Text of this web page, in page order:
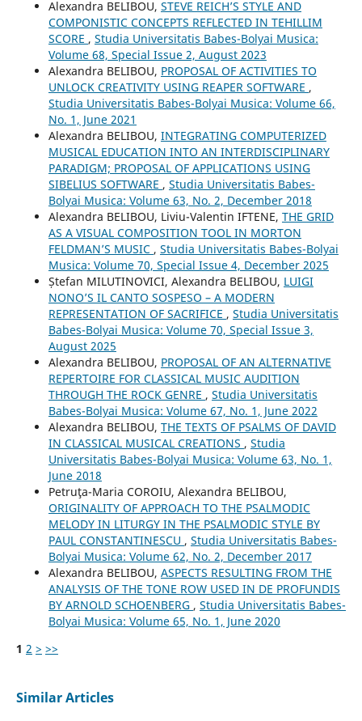
Alexandra BELIBOU, STEVE REICH’S STYLE AND
COMPONISTIC CONCEPTS REFLECTED IN TEHILLIM
SCORE , Studia Universitatis Babes-Bolyai Musica:
Volume 68, Special Issue 2, August 2023
Alexandra BELIBOU, PROPOSAL OF ACTIVITIES TO
UNLOCK CREATIVITY USING REAPER SOFTWARE ,
Studia Universitatis Babes-Bolyai Musica: Volume 66,
No. 1, June 2021
Alexandra BELIBOU, INTEGRATING COMPUTERIZED
MUSICAL EDUCATION INTO AN INTERDISCIPLINARY
PARADIGM; PROPOSAL OF APPLICATIONS USING
SIBELIUS SOFTWARE , Studia Universitatis Babes-
Bolyai Musica: Volume 63, No. 2, December 2018
Alexandra BELIBOU, Liviu-Valentin IFTENE, THE GRID
AS A VISUAL COMPOSITION TOOL IN MORTON
FELDMAN’S MUSIC , Studia Universitatis Babes-Bolyai
Musica: Volume 70, Special Issue 4, December 2025
Ștefan MILUTINOVICI, Alexandra BELIBOU, LUIGI
NONO’S IL CANTO SOSPESO – A MODERN
REPRESENTATION OF SACRIFICE , Studia Universitatis
Babes-Bolyai Musica: Volume 70, Special Issue 3,
August 2025
Alexandra BELIBOU, PROPOSAL OF AN ALTERNATIVE
REPERTOIRE FOR CLASSICAL MUSIC AUDITION
THROUGH THE ROCK GENRE , Studia Universitatis
Babes-Bolyai Musica: Volume 67, No. 1, June 2022
Alexandra BELIBOU, THE TEXTS OF PSALMS OF DAVID
IN CLASSICAL MUSICAL CREATIONS , Studia
Universitatis Babes-Bolyai Musica: Volume 63, No. 1,
June 2018
Petruţa-Maria COROIU, Alexandra BELIBOU,
ORIGINALITY OF APPROACH TO THE PSALMODIC
MELODY IN LITURGY IN THE PSALMODIC STYLE BY
PAUL CONSTANTINESCU , Studia Universitatis Babes-
Bolyai Musica: Volume 62, No. 2, December 2017
Alexandra BELIBOU, ASPECTS RESULTING FROM THE
ANALYSIS OF THE TONE ROW USED IN DE PROFUNDIS
BY ARNOLD SCHOENBERG , Studia Universitatis Babes-
Bolyai Musica: Volume 65, No. 1, June 2020
1 2 > >>
Similar Articles